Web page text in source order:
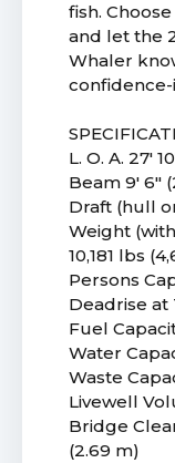
fish.
and let the
Whaler
L. O. A. 27'
Beam 9' 6"
Draft (hull
Weight
10,181 lbs
Persons
Deadrise at
Fuel
Water
Waste
Livewell
Bridge
(2.69 m)